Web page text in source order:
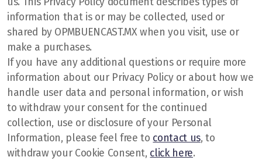
information that is or may be collected, used or
shared by OPMBUENCAST.MX when you visit, use or
make a purchases.
If you have any additional questions or require more
information about our Privacy Policy or about how we
handle user data and personal information, or wish
to withdraw your consent for the continued
collection, use or disclosure of your Personal
Information, please feel free to contact us, to
withdraw your Cookie Consent, click here.